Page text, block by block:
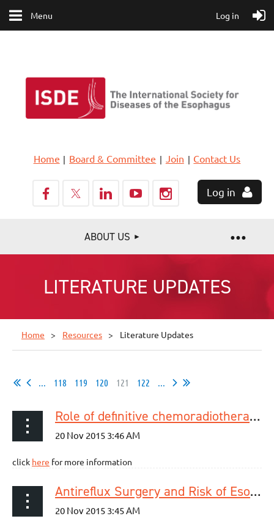
Menu Log in
Home Board & Committee Join Contact Us
Log in
ABOUT US
LITERATURE UPDATES
Home Resources Literature Updates
... 118 119 120 121 122 ...
Role of definitive chemoradiotherapy using docetaxel and 5-fluorouracil in patients with unresectable locally advanced esophageal squamous cell carcinoma: a phase II study
click here for more information
Antireflux Surgery and Risk of Esophageal Adenocarcinoma: A Systematic Review and Meta-analysis.